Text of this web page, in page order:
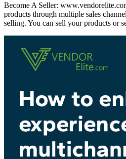
Become A Seller:
products through multiple sales
selling. You can sell your products or